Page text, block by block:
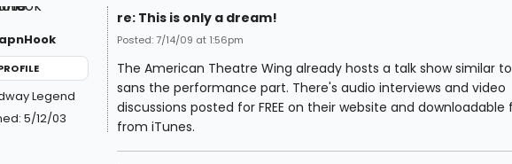
Legend
5/12/03
re: This is only a dream!
Posted: 7/14/09 at 1:56pm
The American Theatre Wing already hosts a talk show similar
sans the performance part. There's audio interviews and video
discussions posted for FREE on their website and downloadable
from iTunes.